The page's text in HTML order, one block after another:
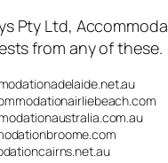
Pty Ltd,
from any of these.